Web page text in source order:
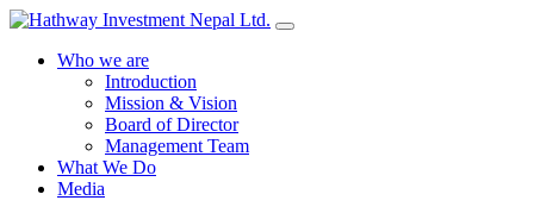
Who we are
Introduction
Mission & Vision
Board of Director
Management Team
What We Do
Media